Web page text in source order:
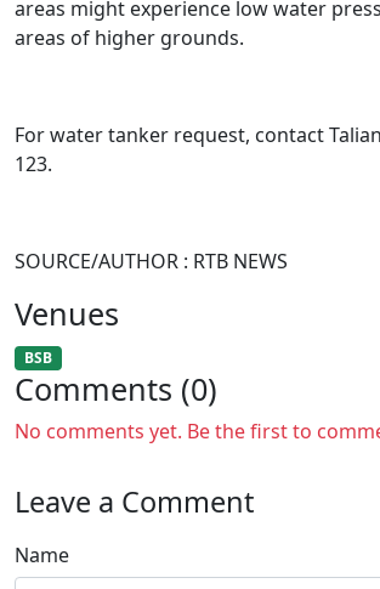
areas might experience low water
areas of higher grounds.
For water tanker request, contact
123.
SOURCE/AUTHOR : RTB NEWS
Venues
BSB
Comments (0)
No comments yet. Be the first to
Leave a Comment
Name